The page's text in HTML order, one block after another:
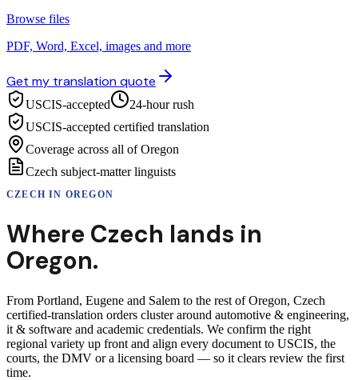
Browse files
PDF, Word, Excel, images and more
Get my translation quote
USCIS-accepted
24-hour rush
USCIS-accepted certified translation
Coverage across all of Oregon
Czech subject-matter linguists
CZECH IN OREGON
Where Czech lands in
Oregon.
From Portland, Eugene and Salem to the rest of Oregon, Czech
certified-translation orders cluster around automotive & engineering,
it & software and academic credentials. We confirm the right
regional variety up front and align every document to USCIS, the
courts, the DMV or a licensing board — so it clears review the first
time.